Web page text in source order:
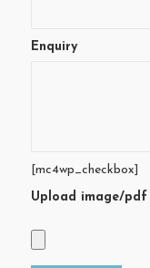
Enquiry
[mc4wp_checkbox]
Upload image/